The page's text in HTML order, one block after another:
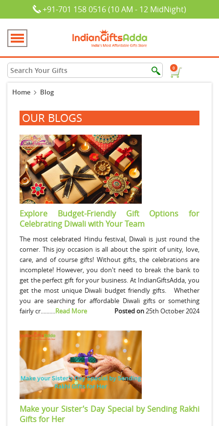
+91-701 158 0516 (10 AM - 12 MidNight)
0
Home Blog
OUR BLOGS
Explore Budget-Friendly Gift Options for
Celebrating Diwali with Your Team
The most celebrated Hindu festival, Diwali is just round the
corner. This joy occasion is all about the spirit of unity, love,
care, and of course gifts! Without gifts, the celebrations are
incomplete! However, you don't need to break the bank to
get the perfect gift for your business. At IndianGiftsAdda, you
get the most unique Diwali budget friendly gifts. Whether
you are searching for affordable Diwali gifts or something
fairly cr.......... Read More Posted on 25th October 2024
Make your Sister’s Day Special by Sending Rakhi
Gifts for Her